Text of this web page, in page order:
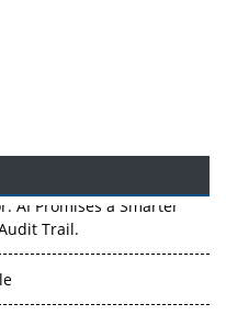
AI Promises a Smarter
Trail.